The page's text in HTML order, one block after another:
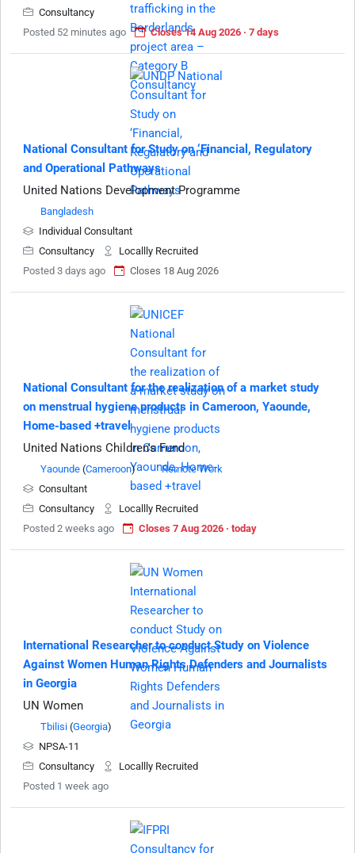
Consultancy
Posted 52 minutes ago
Closes 14 Aug 2026 · 7 days
National Consultant for Study on ‘Financial, Regulatory
and Operational Pathways
United Nations Development Programme
Bangladesh
Individual Consultant
Consultancy
Locallly Recruited
Posted 3 days ago
Closes 18 Aug 2026
National Consultant for the realization of a market study
on menstrual hygiene products in Cameroon, Yaounde,
Home-based +travel
United Nations Children's Fund
Yaounde (Cameroon)
Remote Work
Consultant
Consultancy
Locallly Recruited
Posted 2 weeks ago
Closes 7 Aug 2026 · today
International Researcher to conduct Study on Violence
Against Women Human Rights Defenders and Journalists
in Georgia
UN Women
Tbilisi (Georgia)
NPSA-11
Consultancy
Locallly Recruited
Posted 1 week ago